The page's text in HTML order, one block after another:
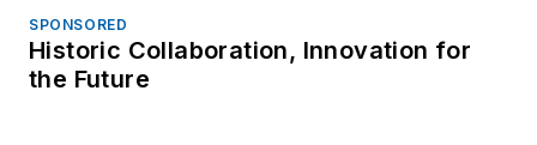
SPONSORED
Historic Collaboration, Innovation for
the Future